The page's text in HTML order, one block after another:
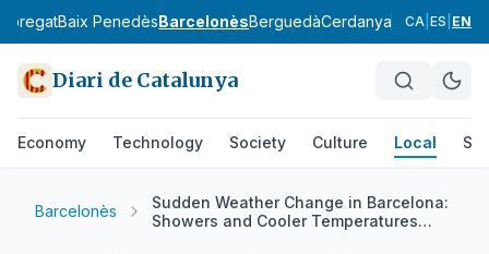
Baix PenedèsBarcelonèsBerguedàCerdanya Conca de
CA ES EN
Diari de Catalunya
Economy Technology Society Culture Local
Barcelonès
Sudden Weather Change in Barcelona:
Showers and Cooler Temperatures